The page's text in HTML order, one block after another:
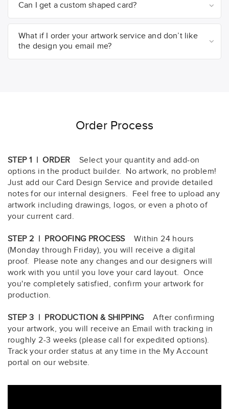
Can I get a custom shaped card?
What if I order your artwork service and don’t like
the design you email me?
Order Process
STEP 1 | ORDER Select your quantity and add-on
options in the product builder. No artwork, no problem!
Just add our Card Design Service and provide detailed
notes for our internal designers. Feel free to upload any
artwork including drawings, logos, or even a photo of
your current card.
STEP 2 | PROOFING PROCESSWithin 24 hours
(Monday through Friday), you will receive a digital
proof. Please note any changes and our designers will
work with you until you love your card layout. Once
you're completely satisfied, confirm your artwork for
production.
STEP 3 | PRODUCTION & SHIPPINGAfter confirming
your artwork, you will receive an Email with tracking in
roughly 2-3 weeks (please call for expedited options).
Track your order status at any time in the My Account
portal on our website.